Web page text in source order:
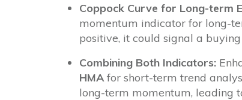
Coppock Curve for Long-term
momentum indicator for long-
positive, it could signal a
Combining Both Indicators:
HMAfor short-term trend
long-term momentum, leading